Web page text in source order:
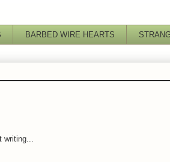
BARBED WIRE HEARTS